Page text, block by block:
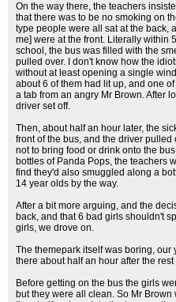
On the way there, the teachers
that there was to be no smoking on
type people were all sat at the back,
me] were at the front. Literally within
school, the bus was filled with the
pulled over. I don't know how the
without at least opening a single
about 6 of them had lit up, and one
a tab from an angry Mr Brown. After
driver set off.
Then, about half an hour later, the
front of the bus, and the driver
not to bring food or drink onto the
bottles of Panda Pops, the teachers
find they'd also smuggled along a
14 year olds by the way.
After a bit more arguing, and the
back, and that 6 bad girls shouldn't
girls, we drove on.
The themepark itself was boring,
there about half an hour after the
Before getting on the bus the girls
but they were all clean. So Mr